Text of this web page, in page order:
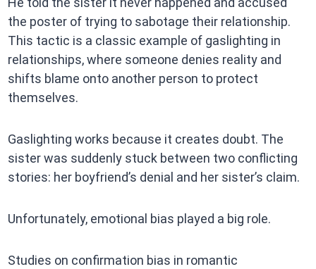
the poster of trying to sabotage their relationship.
This tactic is a classic example of gaslighting in
relationships, where someone denies reality and
shifts blame onto another person to protect
themselves.
Gaslighting works because it creates doubt. The
sister was suddenly stuck between two conflicting
stories: her boyfriend’s denial and her sister’s claim.
Unfortunately, emotional bias played a big role.
Studies on confirmation bias in romantic